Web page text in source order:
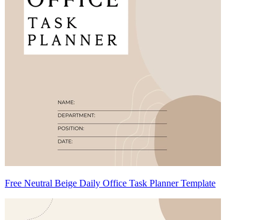
Free Neutral Beige Daily Office Task Planner Template